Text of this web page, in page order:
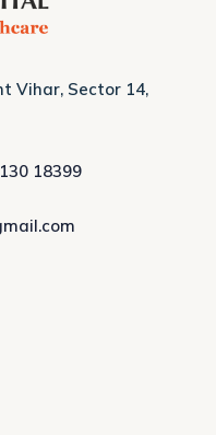
Vihar, Sector 14,
18399